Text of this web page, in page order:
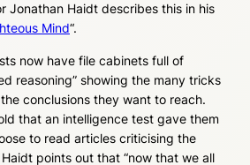
Jonathan Haidt describes this in his
Mind“.
now have file cabinets full of
reasoning” showing the many tricks
conclusions they want to reach.
that an intelligence test gave them
to read articles criticising the
points out that “now that we all